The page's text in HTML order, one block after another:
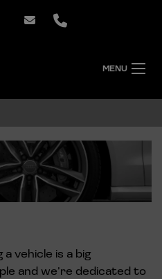
MENU
vehicle is a big
and we’re dedicated to